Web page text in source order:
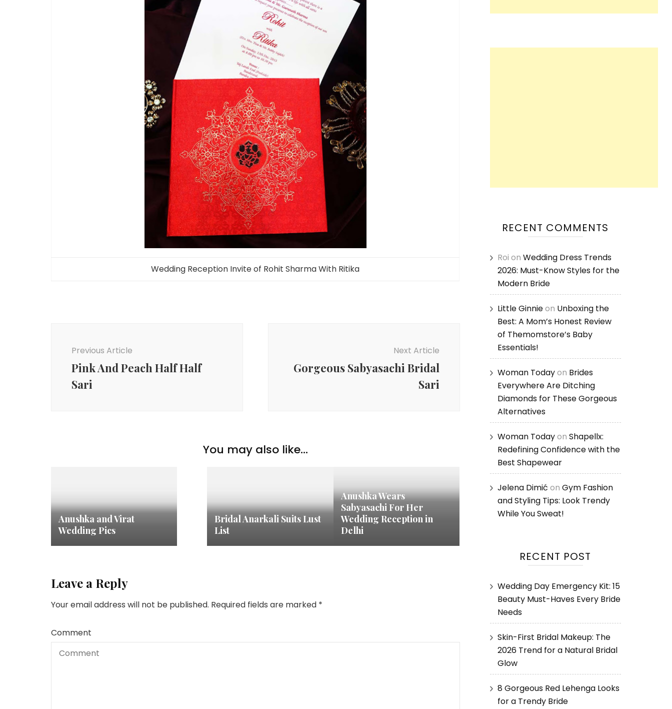
Wedding Reception Invite of Rohit Sharma With Ritika
Previous Article
Pink And Peach Half Half
Sari
Next Article
Gorgeous Sabyasachi Bridal
Sari
You may also like...
Anushka and Virat
Wedding Pics
Bridal Anarkali Suits Lust
List
Anushka Wears
Sabyasachi For Her
Wedding Reception in
Delhi
Leave a Reply
Your email address will not be published. Required fields are marked *
Comment
RECENT COMMENTS
Roi on Wedding Dress Trends
2026: Must-Know Styles for the
Modern Bride
Little Ginnieon Unboxing the
Best: A Mom’s Honest Review
of Themomstore’s Baby
Essentials!
Woman Todayon Brides
Everywhere Are Ditching
Diamonds for These Gorgeous
Alternatives
Woman Todayon Shapellx:
Redefining Confidence with the
Best Shapewear
Jelena Dimić on Gym Fashion
and Styling Tips: Look Trendy
While You Sweat!
RECENT POST
Wedding Day Emergency Kit: 15
Beauty Must-Haves Every Bride
Needs
Skin-First Bridal Makeup: The
2026 Trend for a Natural Bridal
Glow
8 Gorgeous Red Lehenga Looks
for a Trendy Bride